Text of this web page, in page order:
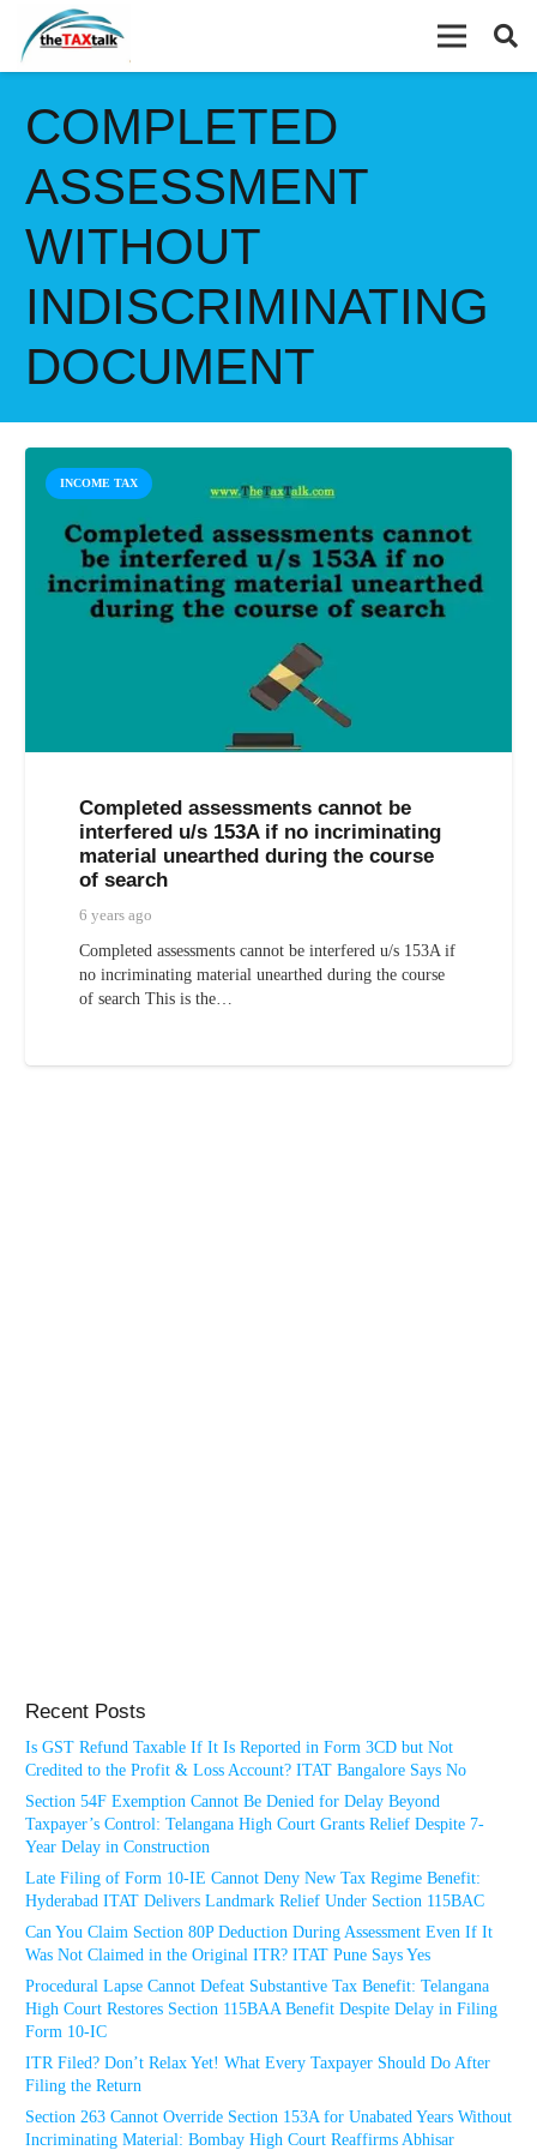
COMPLETED
ASSESSMENT
WITHOUT
INDISCRIMINATING
DOCUMENT
INCOME TAX
Completed assessments cannot be
interfered u/s 153A if no incriminating
material unearthed during the course
of search
6 years ago
Completed assessments cannot be interfered u/s 153A if
no incriminating material unearthed during the course
of search This is the…
Recent Posts
Is GST Refund Taxable If It Is Reported in Form 3CD but Not
Credited to the Profit & Loss Account? ITAT Bangalore Says No
Section 54F Exemption Cannot Be Denied for Delay Beyond
Taxpayer’s Control: Telangana High Court Grants Relief Despite 7-
Year Delay in Construction
Late Filing of Form 10-IE Cannot Deny New Tax Regime Benefit:
Hyderabad ITAT Delivers Landmark Relief Under Section 115BAC
Can You Claim Section 80P Deduction During Assessment Even If It
Was Not Claimed in the Original ITR? ITAT Pune Says Yes
Procedural Lapse Cannot Defeat Substantive Tax Benefit: Telangana
High Court Restores Section 115BAA Benefit Despite Delay in Filing
Form 10-IC
ITR Filed? Don’t Relax Yet! What Every Taxpayer Should Do After
Filing the Return
Section 263 Cannot Override Section 153A for Unabated Years Without
Incriminating Material: Bombay High Court Reaffirms Abhisar